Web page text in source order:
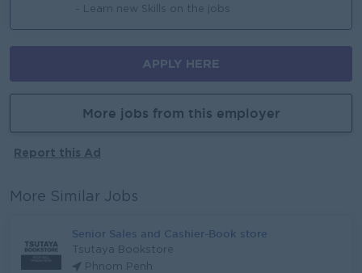
- Learn new Skills on the jobs
APPLY HERE
More jobs from this employer
Report this Ad
More Similar Jobs
Senior Sales and Cashier-Book store
Tsutaya Bookstore
Phnom Penh